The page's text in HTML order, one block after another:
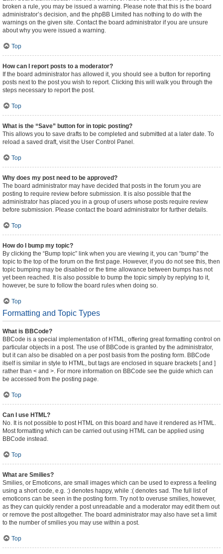
broken a rule, you may be issued a warning. Please note that this is the board
administrator’s decision, and the phpBB Limited has nothing to do with the
warnings on the given site. Contact the board administrator if you are unsure
about why you were issued a warning.
Top
How can I report posts to a moderator?
If the board administrator has allowed it, you should see a button for reporting
posts next to the post you wish to report. Clicking this will walk you through the
steps necessary to report the post.
Top
What is the “Save” button for in topic posting?
This allows you to save drafts to be completed and submitted at a later date. To
reload a saved draft, visit the User Control Panel.
Top
Why does my post need to be approved?
The board administrator may have decided that posts in the forum you are
posting to require review before submission. It is also possible that the
administrator has placed you in a group of users whose posts require review
before submission. Please contact the board administrator for further details.
Top
How do I bump my topic?
By clicking the “Bump topic” link when you are viewing it, you can “bump” the
topic to the top of the forum on the first page. However, if you do not see this, then
topic bumping may be disabled or the time allowance between bumps has not
yet been reached. It is also possible to bump the topic simply by replying to it,
however, be sure to follow the board rules when doing so.
Top
Formatting and Topic Types
What is BBCode?
BBCode is a special implementation of HTML, offering great formatting control on
particular objects in a post. The use of BBCode is granted by the administrator,
but it can also be disabled on a per post basis from the posting form. BBCode
itself is similar in style to HTML, but tags are enclosed in square brackets [ and ]
rather than < and >. For more information on BBCode see the guide which can
be accessed from the posting page.
Top
Can I use HTML?
No. It is not possible to post HTML on this board and have it rendered as HTML.
Most formatting which can be carried out using HTML can be applied using
BBCode instead.
Top
What are Smilies?
Smilies, or Emoticons, are small images which can be used to express a feeling
using a short code, e.g. :) denotes happy, while :( denotes sad. The full list of
emoticons can be seen in the posting form. Try not to overuse smilies, however,
as they can quickly render a post unreadable and a moderator may edit them out
or remove the post altogether. The board administrator may also have set a limit
to the number of smilies you may use within a post.
Top